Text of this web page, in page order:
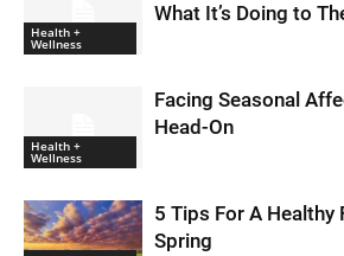
Health +
Wellness
What It’s Doing to
Health +
Wellness
Facing Seasonal
Head-On
5 Tips For A Healthy
Spring